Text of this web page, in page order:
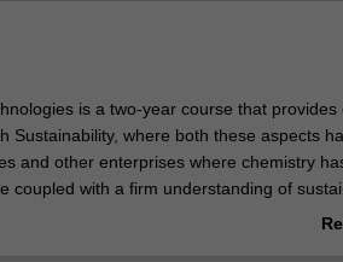
is a two-year course that provides
Sustainability, where both these aspects
and other enterprises where chemistry
coupled with a firm understanding of
of hazardous substances involved